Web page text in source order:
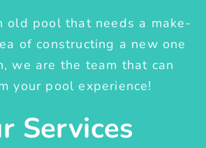
old pool that needs a make-
of constructing a new one
we are the team that can
your pool experience!
Services